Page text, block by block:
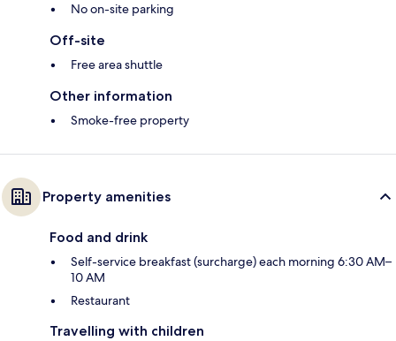
No on-site parking
Off-site
Free area shuttle
Other information
Smoke-free property
Property amenities
Food and drink
Self-service breakfast (surcharge) each morning 6:30 AM–
10 AM
Restaurant
Travelling with children